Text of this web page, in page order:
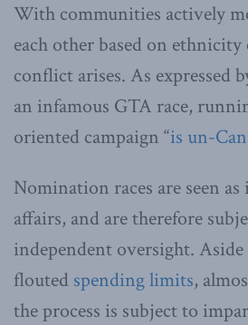
With communities actively
each other based on
conflict arises. As expressed
an infamous GTA race,
oriented campaign “is un-
Nomination races are seen
affairs, and are therefore
independent oversight.
flouted spending limits,
the process is subject to